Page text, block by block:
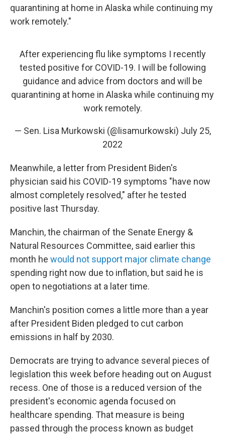
quarantining at home in Alaska while continuing my
work remotely."
After experiencing flu like symptoms I recently
tested positive for COVID-19. I will be following
guidance and advice from doctors and will be
quarantining at home in Alaska while continuing my
work remotely.
— Sen. Lisa Murkowski (@lisamurkowski) July 25,
2022
Meanwhile, a letter from President Biden's
physician said his COVID-19 symptoms "have now
almost completely resolved," after he tested
positive last Thursday.
Manchin, the chairman of the Senate Energy &
Natural Resources Committee, said earlier this
month he would not support major climate change
spending right now due to inflation, but said he is
open to negotiations at a later time.
Manchin's position comes a little more than a year
after President Biden pledged to cut carbon
emissions in half by 2030.
Democrats are trying to advance several pieces of
legislation this week before heading out on August
recess. One of those is a reduced version of the
president's economic agenda focused on
healthcare spending. That measure is being
passed through the process known as budget